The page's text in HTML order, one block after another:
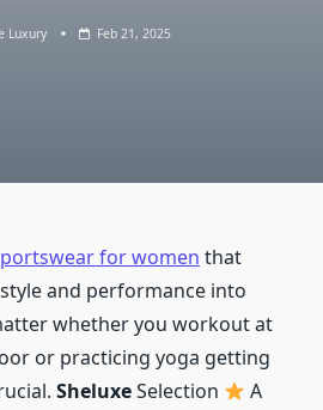
Luxury Feb 21, 2025
for women that
and performance into
whether you workout at
or practicing yoga getting
SheluxeSelection
A